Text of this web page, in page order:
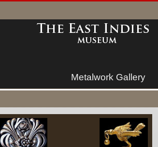
Metalwork Gallery